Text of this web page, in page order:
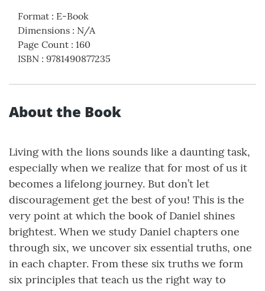
Format : E-Book
Dimensions : N/A
Page Count : 160
ISBN : 9781490877235
About the Book
Living with the lions sounds like a daunting task,
especially when we realize that for most of us it
becomes a lifelong journey. But don’t let
discouragement get the best of you! This is the
very point at which the book of Daniel shines
brightest. When we study Daniel chapters one
through six, we uncover six essential truths, one
in each chapter. From these six truths we form
six principles that teach us the right way to